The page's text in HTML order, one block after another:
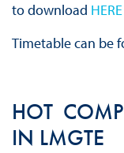
to download HERE
Timetable can be
HOT
IN LMGTE